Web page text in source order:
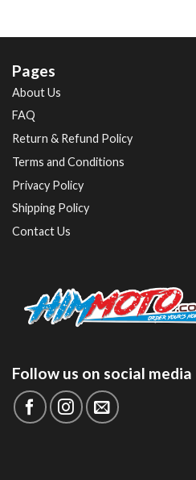
Pages
About Us
FAQ
Return & Refund Policy
Terms and Conditions
Privacy Policy
Shipping Policy
Contact Us
Follow us on social media